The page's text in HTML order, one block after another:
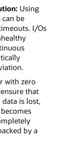
Using
be
I/Os
with zero
that
is lost,
by a